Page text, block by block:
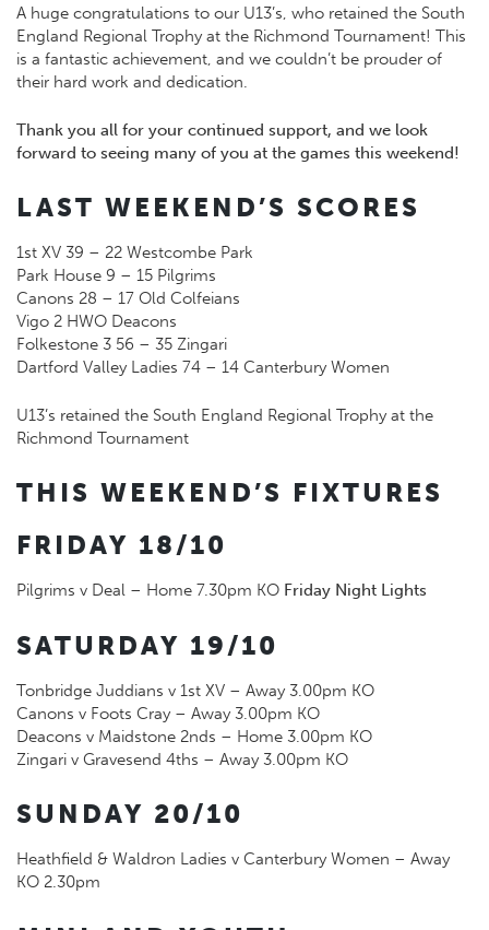
A huge congratulations to our U13’s, who retained the South
England Regional Trophy at the Richmond Tournament! This
is a fantastic achievement, and we couldn’t be prouder of
their hard work and dedication.
Thank you all for your continued support, and we look
forward to seeing many of you at the games this weekend!
LAST WEEKEND’S SCORES
1st XV 39 – 22 Westcombe Park
Park House 9 – 15 Pilgrims
Canons 28 – 17 Old Colfeians
Vigo 2 HWO Deacons
Folkestone 3 56 – 35 Zingari
Dartford Valley Ladies 74 – 14 Canterbury Women
U13’s retained the South England Regional Trophy at the
Richmond Tournament
THIS WEEKEND’S FIXTURES
FRIDAY 18/10
Pilgrims v Deal – Home 7.30pm KO Friday Night Lights
SATURDAY 19/10
Tonbridge Juddians v 1st XV – Away 3.00pm KO
Canons v Foots Cray – Away 3.00pm KO
Deacons v Maidstone 2nds – Home 3.00pm KO
Zingari v Gravesend 4ths – Away 3.00pm KO
SUNDAY 20/10
Heathfield & Waldron Ladies v Canterbury Women – Away
KO 2.30pm